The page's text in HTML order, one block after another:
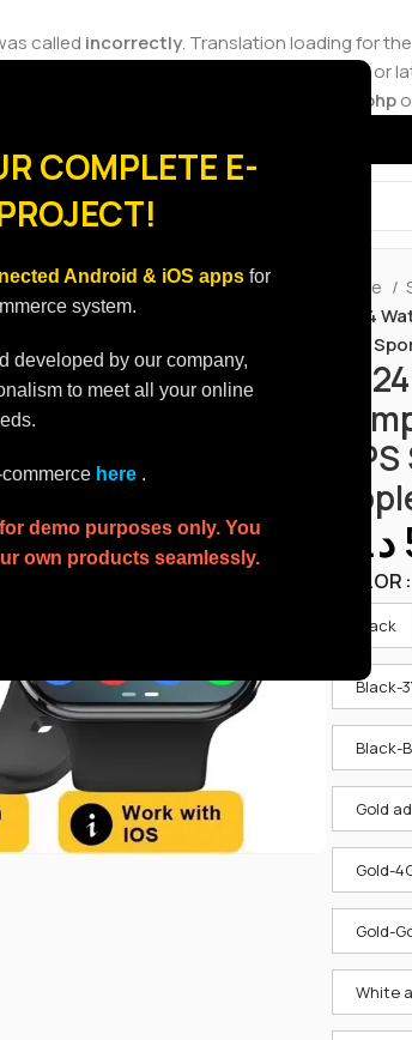
COMPLETE E-
Android & iOS appsfor
system.
developed by our company,
to meet all your online
here .
demo purposes only. You
own products seamlessly.
called incorrectly. Translation loading for the
should be loaded at the
action or
store.molvp.net/wp-includes/functions.php
Home
2024
GPS
د.ك
COLOR
Black
Black-
Black-
Gold
Gold-
Gold-
White